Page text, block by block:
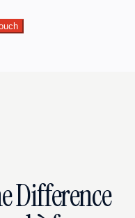
Difference